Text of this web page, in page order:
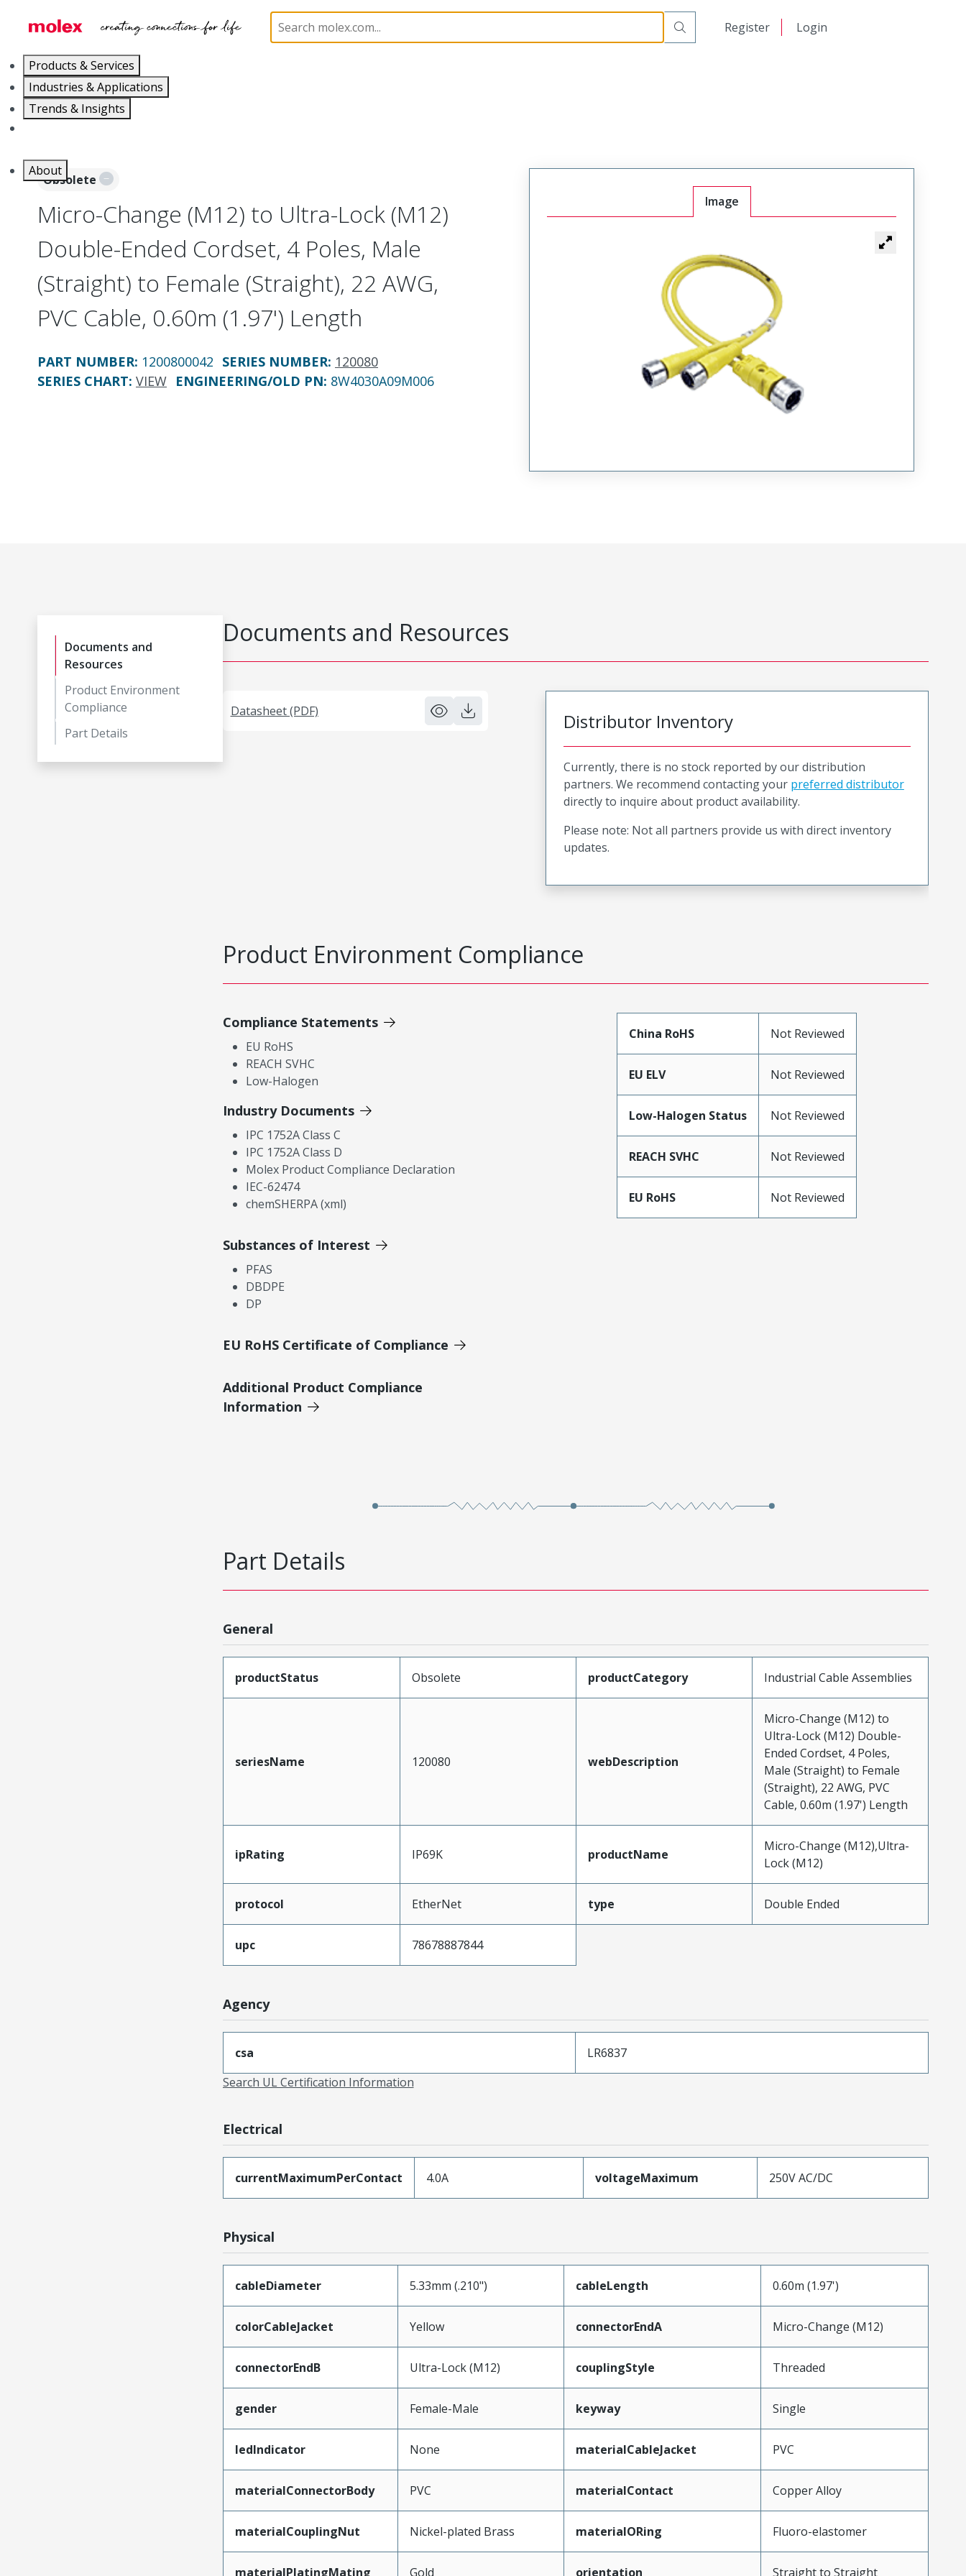
Register Login
Products & Services
Industries & Applications
Trends & Insights
About
Industrial Cable Assemblies 120080 1200800042
Obsolete
Micro-Change (M12) to Ultra-Lock (M12)
Double-Ended Cordset, 4 Poles, Male
(Straight) to Female (Straight), 22 AWG,
PVC Cable, 0.60m (1.97') Length
PART NUMBER: 1200800042 SERIES NUMBER: 120080
SERIES CHART: VIEW ENGINEERING/OLD PN: 8W4030A09M006
Image
Documents and
Resources
Product Environment
Compliance
Part Details
Documents and Resources
Datasheet (PDF) Distributor Inventory
Currently, there is no stock reported by our distribution
partners. We recommend contacting your preferred distributor
directly to inquire about product availability.
Please note: Not all partners provide us with direct inventory
updates.
Product Environment Compliance
Compliance Statements
EU RoHS
REACH SVHC
Low-Halogen
Industry Documents
IPC 1752A Class C
IPC 1752A Class D
Molex Product Compliance Declaration
IEC-62474
chemSHERPA (xml)
Substances of Interest
PFAS
DBDPE
DP
EU RoHS Certificate of Compliance
Additional Product Compliance
Information
China RoHS Not Reviewed
EU ELV Not Reviewed
Low-Halogen Status Not Reviewed
REACH SVHC Not Reviewed
EU RoHS Not Reviewed
Part Details
General
productStatus Obsolete productCategory Industrial Cable Assemblies
seriesName 120080 webDescription
Micro-Change (M12) to
Ultra-Lock (M12) Double-
Ended Cordset, 4 Poles,
Male (Straight) to Female
(Straight), 22 AWG, PVC
Cable, 0.60m (1.97') Length
ipRating IP69K productName
Micro-Change (M12),Ultra-
Lock (M12)
protocol EtherNet type Double Ended
upc 78678887844
Agency
csa
LR6837
Search UL Certification Information
Electrical
currentMaximumPerContact 4.0A voltageMaximum 250V AC/DC
Physical
cableDiameter 5.33mm (.210") cableLength 0.60m (1.97')
colorCableJacket Yellow connectorEndA Micro-Change (M12)
connectorEndB Ultra-Lock (M12) couplingStyle Threaded
gender Female-Male keyway Single
ledIndicator None materialCableJacket PVC
materialConnectorBody PVC materialContact Copper Alloy
materialCouplingNut Nickel-plated Brass materialORing Fluoro-elastomer
materialPlatingMating Gold orientation Straight to Straight